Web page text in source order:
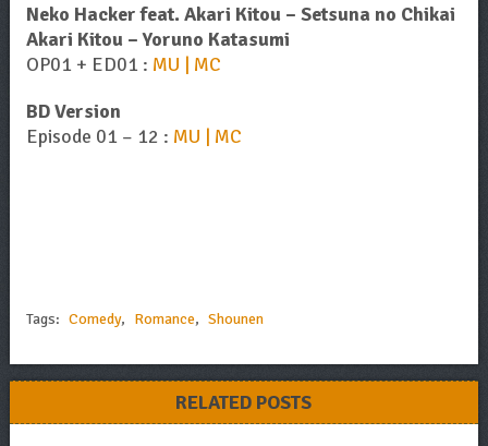
Neko Hacker feat. Akari Kitou – Setsuna no Chikai
Akari Kitou – Yoruno Katasumi
OP01 + ED01 : MU | MC
BD Version
Episode 01 – 12 : MU | MC
Tags: Comedy, Romance, Shounen
RELATED POSTS